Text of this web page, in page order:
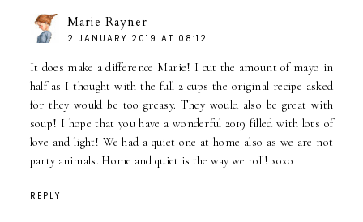
Marie Rayner
2 JANUARY 2019 AT 08:12
It does make a difference Marie! I cut the amount of mayo in
half as I thought with the full 2 cups the original recipe asked
for they would be too greasy. They would also be great with
soup! I hope that you have a wonderful 2019 filled with lots of
love and light! We had a quiet one at home also as we are not
party animals. Home and quiet is the way we roll! xoxo
REPLY